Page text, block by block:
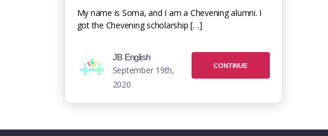
My name is Soma, and I am a Chevening alumni. I
got the Chevening scholarship […]
JB English
September 19th,
2020
CONTINUE